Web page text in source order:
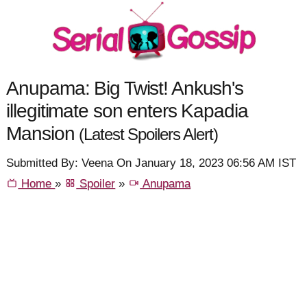
Anupama: Big Twist! Ankush's
illegitimate son enters Kapadia
Mansion (Latest Spoilers Alert)
Submitted By: Veena On January 18, 2023 06:56 AM IST
Home» Spoiler » Anupama